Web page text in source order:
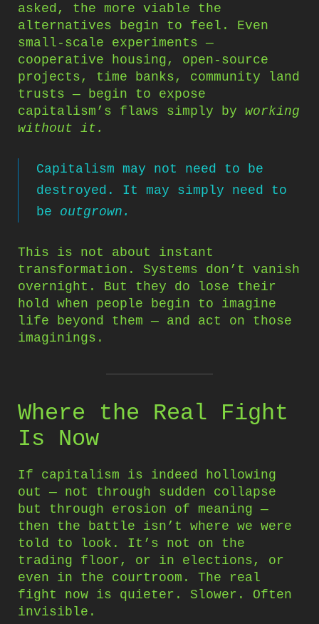
asked, the more viable the
alternatives begin to feel. Even
small-scale experiments —
cooperative housing, open-source
projects, time banks, community land
trusts — begin to expose
capitalism’s flaws simply by working
without it.
Capitalism may not need to be
destroyed. It may simply need to
be outgrown.
This is not about instant
transformation. Systems don’t vanish
overnight. But they do lose their
hold when people begin to imagine
life beyond them — and act on those
imaginings.
Where the Real Fight
Is Now
If capitalism is indeed hollowing
out — not through sudden collapse
but through erosion of meaning —
then the battle isn’t where we were
told to look. It’s not on the
trading floor, or in elections, or
even in the courtroom. The real
fight now is quieter. Slower. Often
invisible.